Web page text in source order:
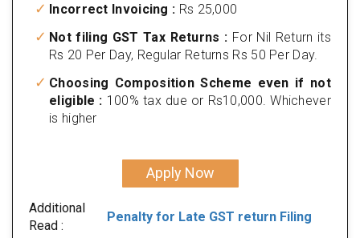
Incorrect Invoicing : Rs 25,000
Not filing GST Tax Returns : For Nil Return its
Rs 20 Per Day, Regular Returns Rs 50 Per Day.
Choosing Composition Scheme even if not
eligible : 100% tax due or Rs10,000. Whichever
is higher
Apply Now
Additional
Read :
Penalty for Late GST return Filing